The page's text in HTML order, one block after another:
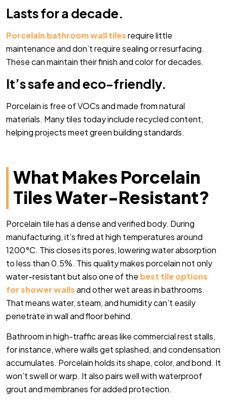
Lasts for a decade.
Porcelain bathroom wall tilesrequire little
maintenance and don’t require sealing or resurfacing.
These can maintain their finish and color for decades.
It’s safe and eco-friendly.
Porcelain is free of VOCs and made from natural
materials. Many tiles today include recycled content,
helping projects meet green building standards.
What Makes Porcelain
Tiles Water-Resistant?
Porcelain tile has a dense and verified body. During
manufacturing, it’s fired at high temperatures around
1200°C. This closes its pores, lowering water absorption
to less than 0.5%. This quality makes porcelain not only
water-resistant but also one of the best tile options
for shower wallsand other wet areas in bathrooms.
That means water, steam, and humidity can’t easily
penetrate in wall and floor behind.
Bathroom in high-traffic areas like commercial rest stalls,
for instance, where walls get splashed, and condensation
accumulates. Porcelain holds its shape, color, and bond. It
won’t swell or warp. It also pairs well with waterproof
grout and membranes for added protection.